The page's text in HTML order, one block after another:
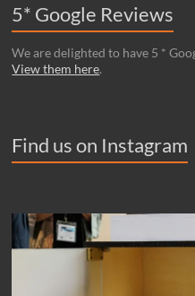
5* Google Reviews
We are delighted to have 5 *
View them here.
Find us on Instagram